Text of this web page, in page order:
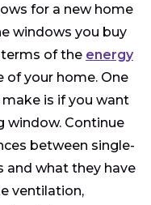
for a new home
windows you buy
terms of the energy
of your home. One
is if you want
window. Continue
between single-
and what they have
ventilation,